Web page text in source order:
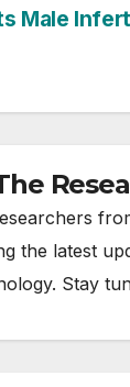
Male
the latest
Stay